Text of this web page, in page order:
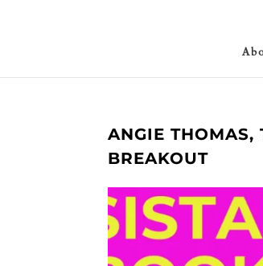
ANGIE THOMAS,
BREAKOUT